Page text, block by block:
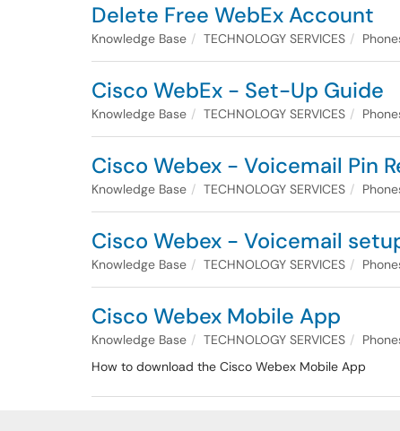
Delete Free WebEx Account
Knowledge Base TECHNOLOGY SERVICES
Cisco WebEx - Set-Up Guide
Knowledge Base TECHNOLOGY SERVICES
Cisco Webex - Voicemail Pin
Knowledge Base TECHNOLOGY SERVICES
Cisco Webex - Voicemail
Knowledge Base TECHNOLOGY SERVICES
Cisco Webex Mobile App
Knowledge Base TECHNOLOGY SERVICES
How to download the Cisco Webex Mobile App